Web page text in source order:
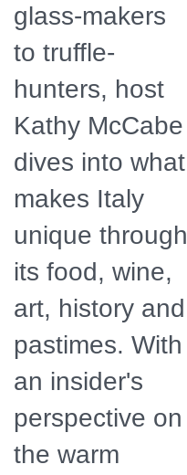
glass-makers
to truffle-
hunters, host
Kathy McCabe
dives into what
makes Italy
unique through
its food, wine,
art, history and
pastimes. With
an insider's
perspective on
the warm